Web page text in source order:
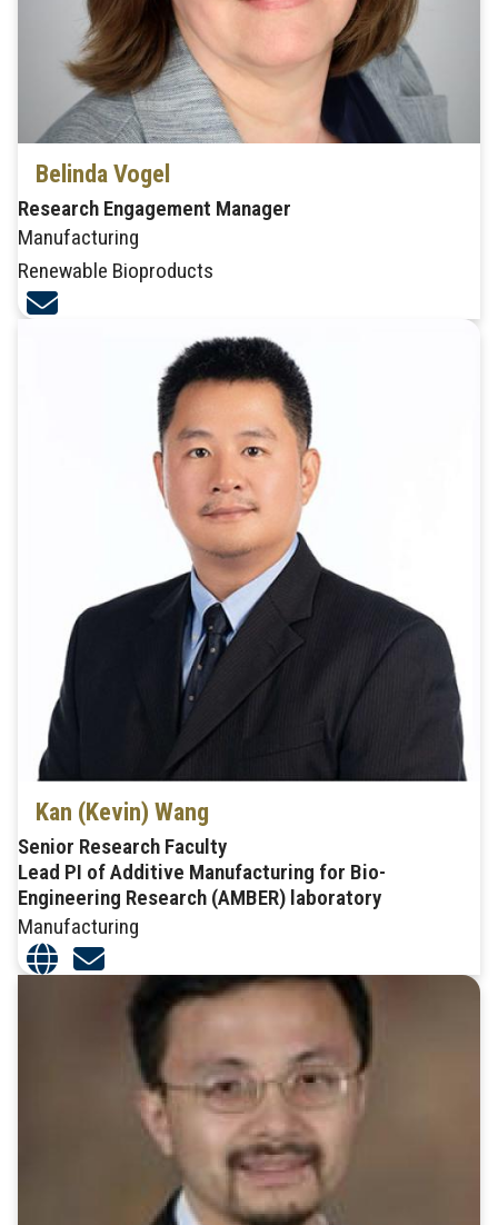
Belinda Vogel
Research Engagement Manager
Manufacturing
Renewable Bioproducts
Kan (Kevin) Wang
Senior Research Faculty
Lead PI of Additive Manufacturing for Bio-
Engineering Research (AMBER) laboratory
Manufacturing